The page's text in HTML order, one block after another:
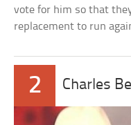
vote for him so that
replacement to run
2 Charles